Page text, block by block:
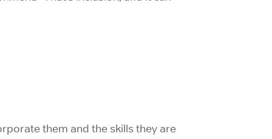
them and the skills they are